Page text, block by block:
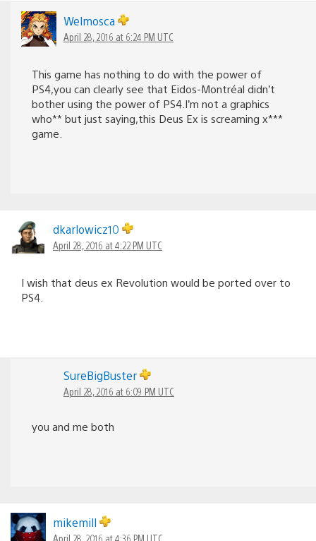
Welmosca
April 28, 2016 at 6:24 PM UTC
This game has nothing to do with the power of
PS4,you can clearly see that Eidos-Montréal didn’t
bother using the power of PS4.I’m not a graphics
who** but just saying,this Deus Ex is screaming x***
game.
dkarlowicz10
April 28, 2016 at 4:22 PM UTC
I wish that deus ex Revolution would be ported over to
PS4.
SureBigBuster
April 28, 2016 at 6:09 PM UTC
you and me both
mikemill
April 28, 2016 at 4:36 PM UTC